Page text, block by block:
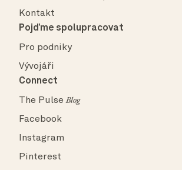
Kontakt
Pojďme spolupracovat
Pro podniky
Vývojáři
Connect
The PulseBlog
Facebook
Instagram
Pinterest